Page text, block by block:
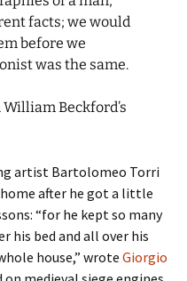
facts; we would
before we
was the same.
Beckford’s
artist Bartolomeo Torri
after he got a little
“for he kept so many
his bed and all over his
house,” wrote Giorgio